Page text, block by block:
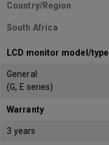
Country/Region
South Africa
LCD monitor model/type
General
(G, E series)
Warranty
3 years